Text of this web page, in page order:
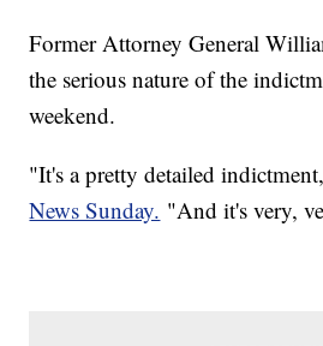
Former Attorney General
the serious nature of the
weekend.
"It's a pretty detailed
News Sunday. "And it's very,